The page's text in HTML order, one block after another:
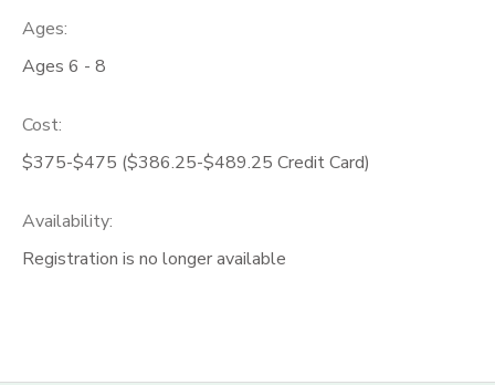
Ages:
Ages 6 - 8
Cost:
$375-$475 ($386.25-$489.25 Credit Card)
Availability:
Registration is no longer available